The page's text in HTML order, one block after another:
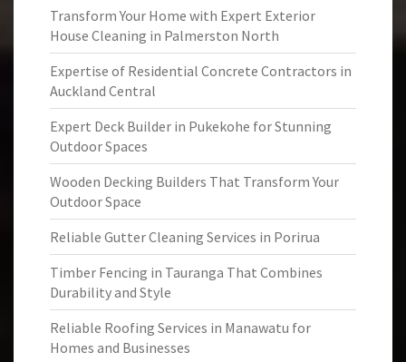
Transform Your Home with Expert Exterior
House Cleaning in Palmerston North
Expertise of Residential Concrete Contractors in
Auckland Central
Expert Deck Builder in Pukekohe for Stunning
Outdoor Spaces
Wooden Decking Builders That Transform Your
Outdoor Space
Reliable Gutter Cleaning Services in Porirua
Timber Fencing in Tauranga That Combines
Durability and Style
Reliable Roofing Services in Manawatu for
Homes and Businesses